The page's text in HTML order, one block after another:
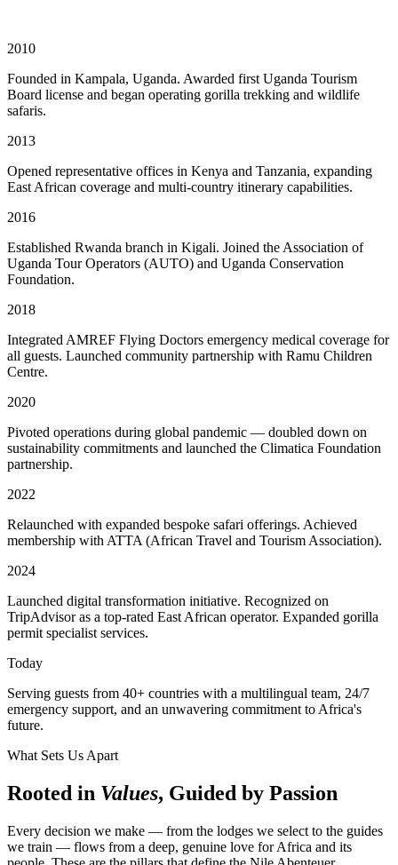
2010
Founded in Kampala, Uganda. Awarded first Uganda Tourism
Board license and began operating gorilla trekking and wildlife
safaris.
2013
Opened representative offices in Kenya and Tanzania, expanding
East African coverage and multi-country itinerary capabilities.
2016
Established Rwanda branch in Kigali. Joined the Association of
Uganda Tour Operators (AUTO) and Uganda Conservation
Foundation.
2018
Integrated AMREF Flying Doctors emergency medical coverage for
all guests. Launched community partnership with Ramu Children
Centre.
2020
Pivoted operations during global pandemic — doubled down on
sustainability commitments and launched the Climatica Foundation
partnership.
2022
Relaunched with expanded bespoke safari offerings. Achieved
membership with ATTA (African Travel and Tourism Association).
2024
Launched digital transformation initiative. Recognized on
TripAdvisor as a top-rated East African operator. Expanded gorilla
permit specialist services.
Today
Serving guests from 40+ countries with a multilingual team, 24/7
emergency support, and an unwavering commitment to Africa's
future.
What Sets Us Apart
Rooted in Values, Guided by Passion
Every decision we make — from the lodges we select to the guides
we train — flows from a deep, genuine love for Africa and its